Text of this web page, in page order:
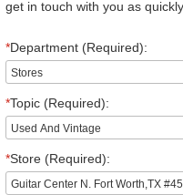
get in touch with you as
*Department (Required):
*Topic (Required):
*Store (Required):